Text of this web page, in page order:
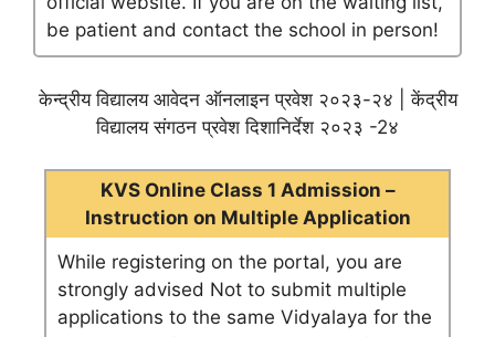
be patient and contact the school in person!
केन्द्रीय विद्यालय आवेदन ऑनलाइन प्रवेश २०२३-२४ | केंद्रीय
विद्यालय संगठन प्रवेश दिशानिर्देश २०२३ -2४
KVS Online Class 1 Admission –
Instruction on Multiple Application
While registering on the portal, you are
strongly advised Not to submit multiple
applications to the same Vidyalaya for the